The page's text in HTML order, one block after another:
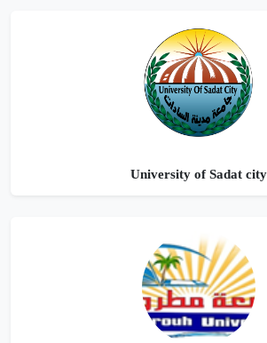
University of Sadat city